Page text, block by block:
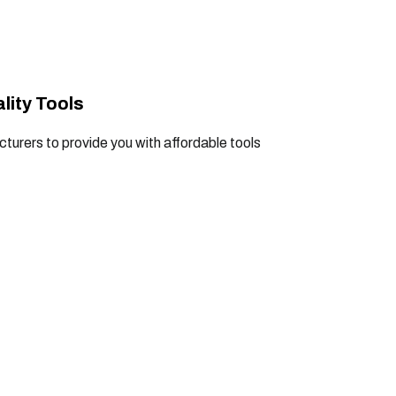
Tools
to provide you with affordable tools